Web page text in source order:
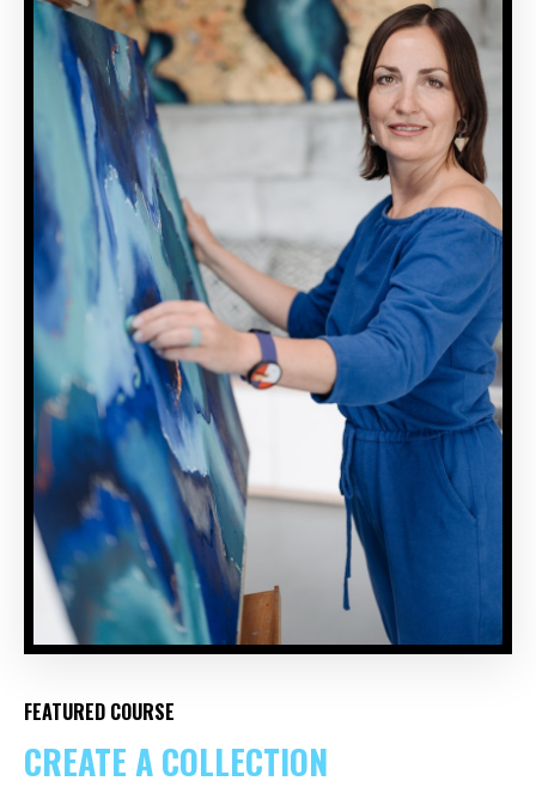
FEATURED COURSE
CREATE A COLLECTION